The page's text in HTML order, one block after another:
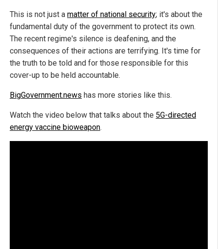
This is not just a matter of national security; it's about the
fundamental duty of the government to protect its own.
The recent regime's silence is deafening, and the
consequences of their actions are terrifying. It's time for
the truth to be told and for those responsible for this
cover-up to be held accountable.
BigGovernment.news has more stories like this.
Watch the video below that talks about the 5G-directed
energy vaccine bioweapon.